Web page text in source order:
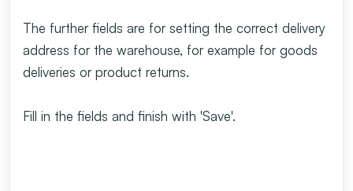
The further fields are for setting the correct delivery
address for the warehouse, for example for goods
deliveries or product returns.
Fill in the fields and finish with 'Save'.